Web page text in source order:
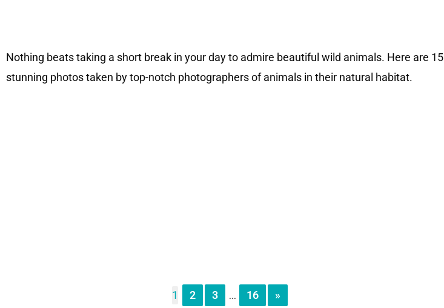
Nothing beats taking a short break in your day to admire beautiful wild animals. Here are 15
stunning photos taken by top-notch photographers of animals in their natural habitat.
1 2 3 ... 16 »